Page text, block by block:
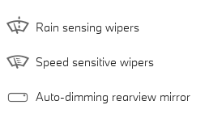
Rain sensing wipers
Speed sensitive wipers
Auto-dimming rearview mirror